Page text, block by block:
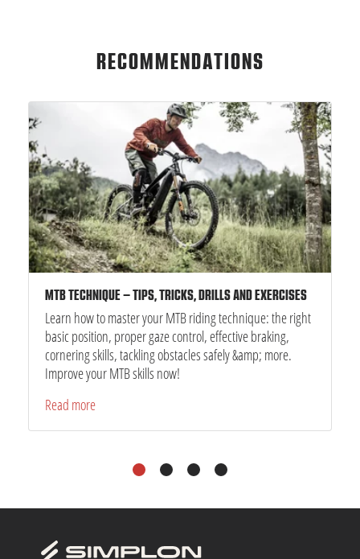
RECOMMENDATIONS
MTB TECHNIQUE – TIPS, TRICKS, DRILLS AND EXERCISES
Learn how to master your MTB riding technique: the right
basic position, proper gaze control, effective braking,
cornering skills, tackling obstacles safely &amp; more.
Improve your MTB skills now!
Read more
1 2 3 4